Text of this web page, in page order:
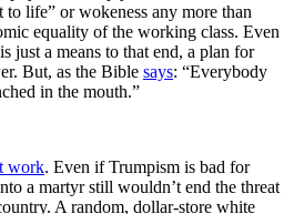
to life” or wokeness any more than
equality of the working class. Even
is just a means to that end, a plan for
But, as the Bible says: “Everybody
in the mouth.”
work. Even if Trumpism is bad for
a martyr still wouldn’t end the threat
A random, dollar-store white